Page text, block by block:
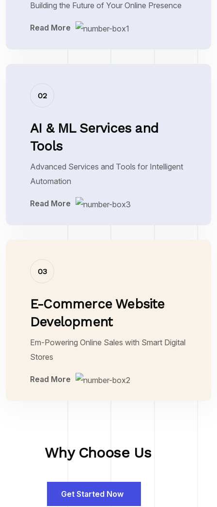
Building the Future of Your Online Presence
Read More
02
AI & ML Services and
Tools
Advanced Services and Tools for Intelligent
Automation
Read More
03
E-Commerce Website
Development
Em-Powering Online Sales with Smart Digital
Stores
Read More
Why Choose Us
Get Started Now